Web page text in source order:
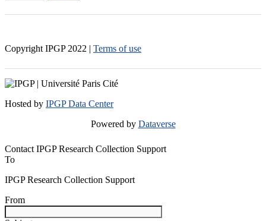
Copyright IPGP 2022 | Terms of use
Hosted by IPGP Data Center
Powered by Dataverse
Contact IPGP Research Collection Support
To
IPGP Research Collection Support
From